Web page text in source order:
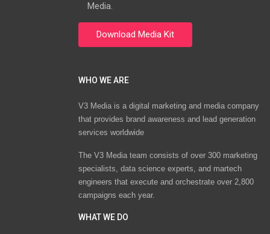
Media.
WHO WE ARE
V3 Media is a digital marketing and media company
that provides brand awareness and lead generation
services worldwide
The V3 Media team consists of over 300 marketing
specialists, data science experts, and martech
engineers that execute and orchestrate over 2,800
campaigns each year.
WHAT WE DO